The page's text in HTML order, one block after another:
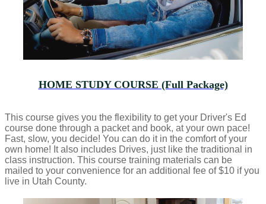
HOME STUDY COURSE (Full Package)
This course gives you the flexibility to get your Driver's Ed
course done through a packet and book, at your own pace!
Fast, slow, you decide! You can do it in the comfort of your
own home! It also includes Drives, just like the traditional in
class instruction. This course training materials can be
mailed to your convenience for an additional fee of $10 if you
live in Utah County.